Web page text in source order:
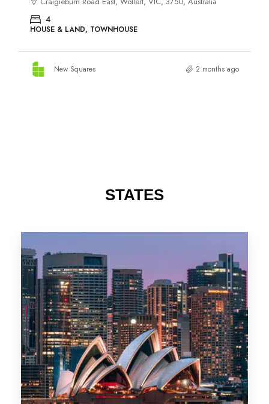
STATES
488 Properties
NSW